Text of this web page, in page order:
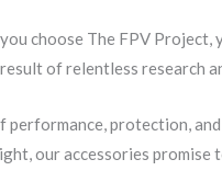
choose The FPV Project,
of relentless research
protection,
our accessories